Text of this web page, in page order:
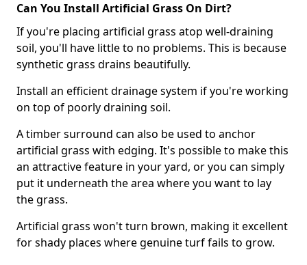
Can You Install Artificial Grass On Dirt?
If you're placing artificial grass atop well-draining
soil, you'll have little to no problems. This is because
synthetic grass drains beautifully.
Install an efficient drainage system if you're working
on top of poorly draining soil.
A timber surround can also be used to anchor
artificial grass with edging. It's possible to make this
an attractive feature in your yard, or you can simply
put it underneath the area where you want to lay
the grass.
Artificial grass won't turn brown, making it excellent
for shady places where genuine turf fails to grow.